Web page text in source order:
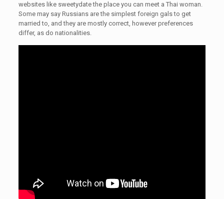
websites like sweetydate the place you can meet a Thai woman.
Some may say Russians are the simplest foreign gals to get
married to, and they are mostly correct, however preferences
differ, as do nationalities.